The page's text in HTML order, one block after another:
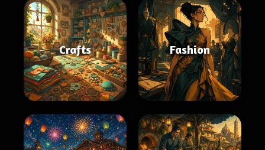
Crafts Fashion